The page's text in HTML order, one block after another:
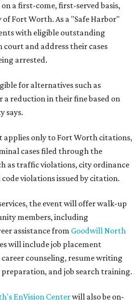
a first-come, first-served basis,
of Fort Worth. As a "Safe Harbor"
with eligible outstanding
and address their cases
arrested.
for alternatives such as
a reduction in their fine based on
says.
applies only to Fort Worth citations,
cases filed through the
as traffic violations, city ordinance
violations issued by citation.
the event will offer walk-up
members, including
assistance from Goodwill North
will include job placement
counseling, resume writing
and job search training.
EnVision Centerwill also be on-